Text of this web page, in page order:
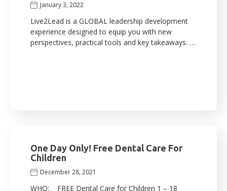
January 3, 2022
Live2Lead is a GLOBAL leadership development
experience designed to equip you with new
perspectives, practical tools and key takeaways. …
One Day Only! Free Dental Care For
Children
December 28, 2021
WHO: FREE Dental Care for Children 1 – 18